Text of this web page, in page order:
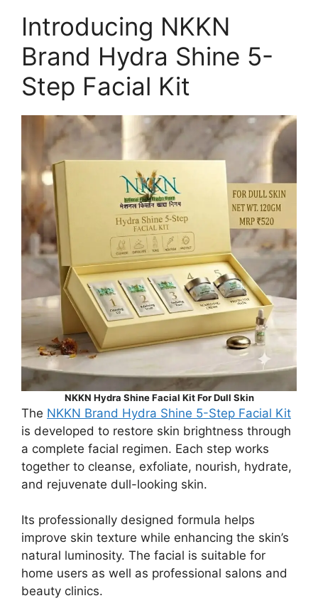
Introducing NKKN
Brand Hydra Shine 5-
Step Facial Kit
NKKN Hydra Shine Facial Kit For Dull Skin
The NKKN Brand Hydra Shine 5-Step Facial Kit
is developed to restore skin brightness through
a complete facial regimen. Each step works
together to cleanse, exfoliate, nourish, hydrate,
and rejuvenate dull-looking skin.
Its professionally designed formula helps
improve skin texture while enhancing the skin’s
natural luminosity. The facial is suitable for
home users as well as professional salons and
beauty clinics.